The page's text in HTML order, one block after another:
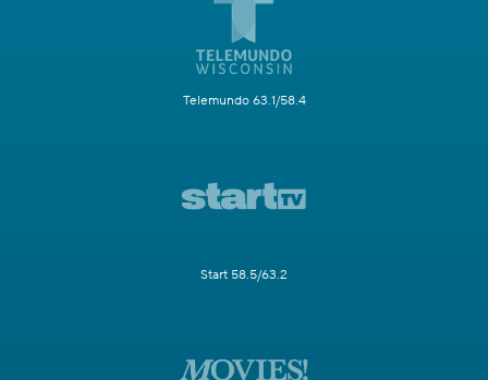
Telemundo 63.1/58.4
Start 58.5/63.2